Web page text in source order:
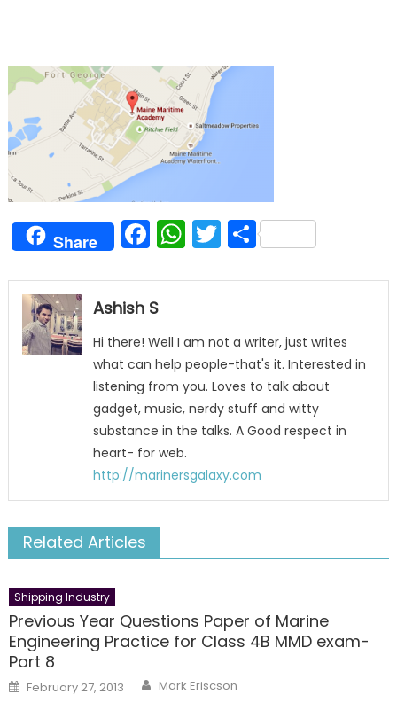
Share Facebook
WhatsApp
Twitter
Share
Ashish S
Hi there! Well I am not a writer, just writes
what can help people-that's it. Interested in
listening from you. Loves to talk about
gadget, music, nerdy stuff and witty
substance in the talks. A Good respect in
heart- for web.
http://marinersgalaxy.com
Related Articles
Shipping Industry
Previous Year Questions Paper of Marine
Engineering Practice for Class 4B MMD exam-
Part 8
Posted
on
February 27, 2013 Author
Mark Eriscson